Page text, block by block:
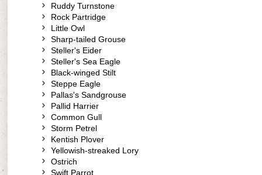
Ruddy Turnstone
Rock Partridge
Little Owl
Sharp-tailed Grouse
Steller's Eider
Steller's Sea Eagle
Black-winged Stilt
Steppe Eagle
Pallas's Sandgrouse
Pallid Harrier
Common Gull
Storm Petrel
Kentish Plover
Yellowish-streaked Lory
Ostrich
Swift Parrot